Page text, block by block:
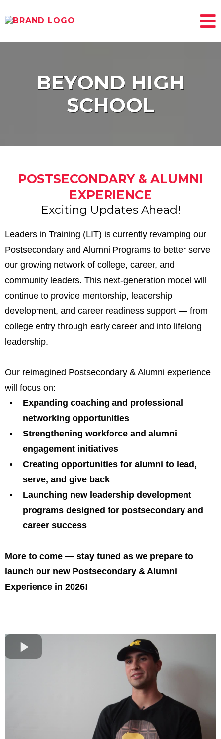
BEYOND HIGH
SCHOOL
POSTSECONDARY & ALUMNI
EXPERIENCE
Exciting Updates Ahead!
Leaders in Training (LIT) is currently revamping our
Postsecondary and Alumni Programs to better serve
our growing network of college, career, and
community leaders. This next-generation model will
continue to provide mentorship, leadership
development, and career readiness support — from
college entry through early career and into lifelong
leadership.
Our reimagined Postsecondary & Alumni experience
will focus on:
Expanding coaching and professional
networking opportunities
Strengthening workforce and alumni
engagement initiatives
Creating opportunities for alumni to lead,
serve, and give back
Launching new leadership development
programs designed for postsecondary and
career success
More to come — stay tuned as we prepare to
launch our new Postsecondary & Alumni
Experience in 2026!